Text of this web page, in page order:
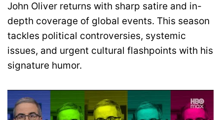
John Oliver returns with sharp satire and in-
depth coverage of global events. This season
tackles political controversies, systemic
issues, and urgent cultural flashpoints with his
signature humor.